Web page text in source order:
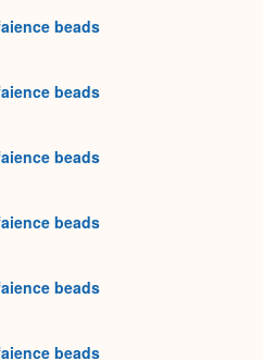
beads
beads
beads
beads
beads
beads